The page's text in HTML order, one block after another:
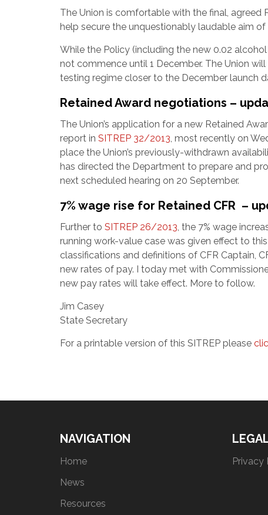
The Union is comfortable with the final,
help secure the unquestionably laudable aim
While the Policy (including the new 0.02
not commence until 1 December. The Union
testing regime closer to the December launch
Retained Award negotiations –
The Union’s application for a new Retained
report in SITREP 32/2013, most recently on
place the Union’s previously-withdrawn
has directed the Department to prepare and
next scheduled hearing on 20 September.
7% wage rise for Retained CFR –
Further to SITREP 26/2013, the 7% wage
running work-value case was given effect to
classifications and definitions of CFR Captain,
new rates of pay. I today met with
new pay rates will take effect. More to follow.
Jim Casey
State Secretary
For a printable version of this SITREP please
NAVIGATION
Home
News
Resources
Privacy